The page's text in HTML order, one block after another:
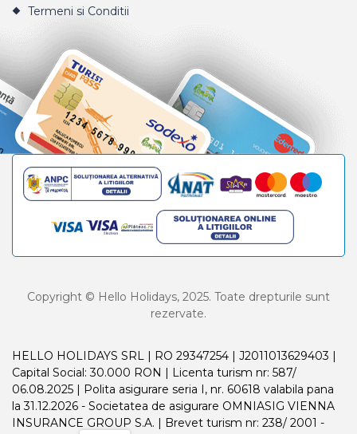
Termeni si Conditii
Copyright © Hello Holidays, 2025. Toate drepturile sunt
rezervate.
HELLO HOLIDAYS SRL | RO 29347254 | J2011013629403 |
Capital Social: 30.000 RON | Licenta turism nr: 587/
06.08.2025 | Polita asigurare seria I, nr. 60618 valabila pana
la 31.12.2026 - Societatea de asigurare OMNIASIG VIENNA
INSURANCE GROUP S.A. | Brevet turism nr: 238/ 2001 -